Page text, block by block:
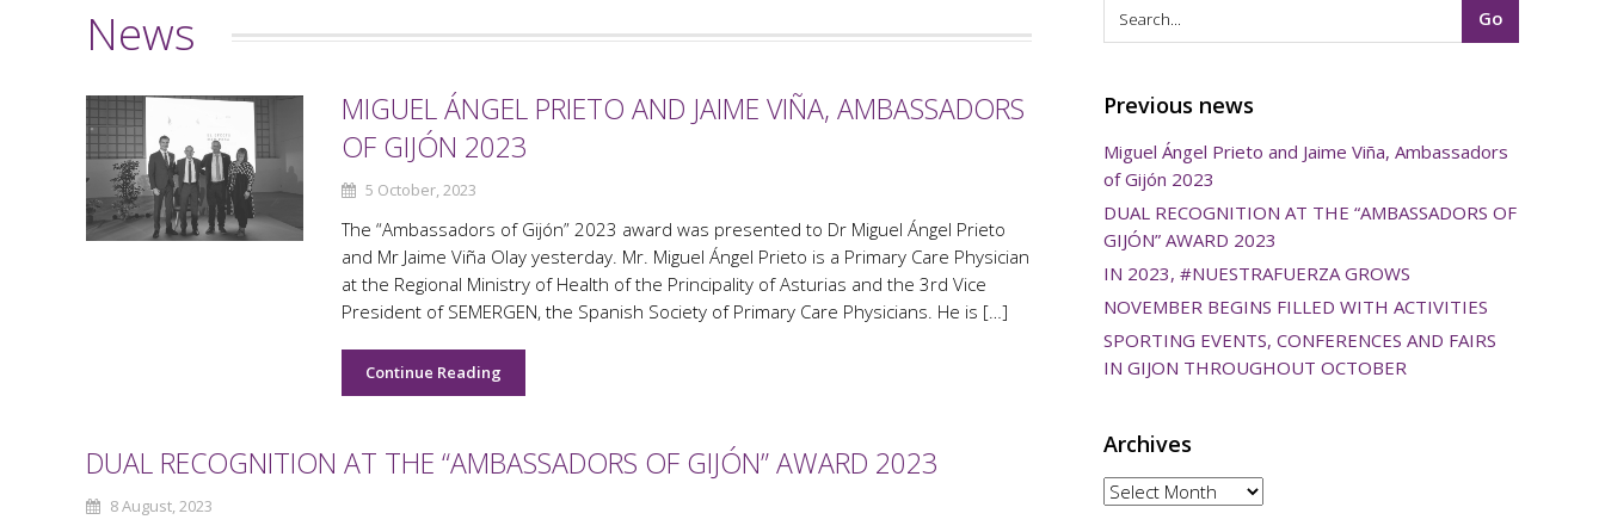
News
MIGUEL ÁNGEL PRIETO AND JAIME VIÑA, AMBASSADORS
OF GIJÓN 2023
5 October, 2023
The “Ambassadors of Gijón” 2023 award was presented to Dr Miguel Ángel Prieto
and Mr Jaime Viña Olay yesterday. Mr. Miguel Ángel Prieto is a Primary Care Physician
at the Regional Ministry of Health of the Principality of Asturias and the 3rd Vice
President of SEMERGEN, the Spanish Society of Primary Care Physicians. He is […]
Continue Reading
DUAL RECOGNITION AT THE “AMBASSADORS OF GIJÓN” AWARD 2023
8 August, 2023
Previous news
Miguel Ángel Prieto and Jaime Viña, Ambassadors
of Gijón 2023
DUAL RECOGNITION AT THE “AMBASSADORS OF
GIJÓN” AWARD 2023
IN 2023, #NUESTRAFUERZA GROWS
NOVEMBER BEGINS FILLED WITH ACTIVITIES
SPORTING EVENTS, CONFERENCES AND FAIRS
IN GIJON THROUGHOUT OCTOBER
Archives
Archives